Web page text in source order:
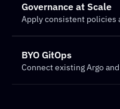
Governance at Scale
Apply consistent policies
BYO GitOps
Connect existing Argo